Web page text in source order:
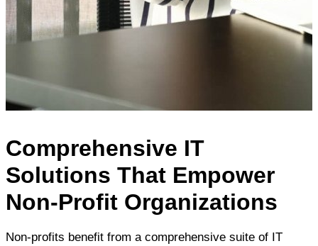
Comprehensive IT
Solutions That Empower
Non-Profit Organizations
Non-profits benefit from a comprehensive suite of IT